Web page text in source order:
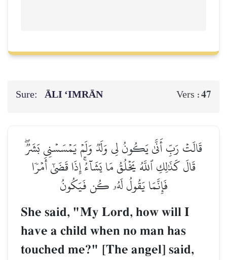
Sure: ĀLI ‘IMRĀN Vers :47
قَالَتۡ رَبِّ أَنَّىٰ يَكُونُ لِي وَلَدٞ وَلَمۡ يَمۡسَسۡنِي بَشَرٞۖ
قَالَ كَذَٰلِكِ ٱللَّهُ يَخۡلُقُ مَا يَشَآءُۚ إِذَا قَضَىٰٓ أَمۡرٗا
فَإِنَّمَا يَقُولُ لَهُۥ كُن فَيَكُونُ
She said, "My Lord, how will I
have a child when no man has
touched me?" [The angel] said,